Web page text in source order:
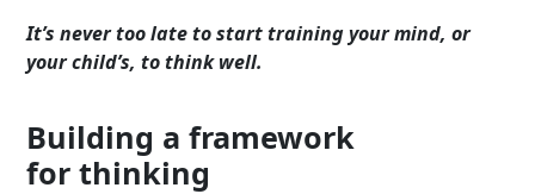
It’s never too late to start training your mind, or
your child’s, to think well.
Building a framework
for thinking